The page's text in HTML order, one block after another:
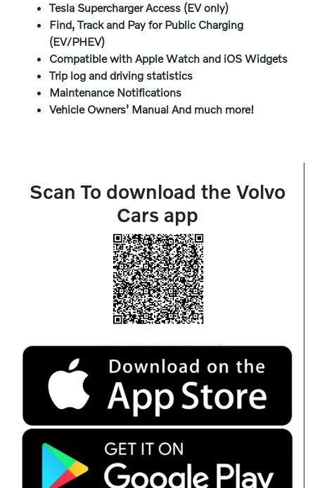
Tesla Supercharger Access (EV only)
Find, Track and Pay for Public Charging
(EV/PHEV)
Compatible with Apple Watch and iOS Widgets
Trip log and driving statistics
Maintenance Notifications
Vehicle Owners’ Manual And much more!
Scan To download the Volvo
Cars app